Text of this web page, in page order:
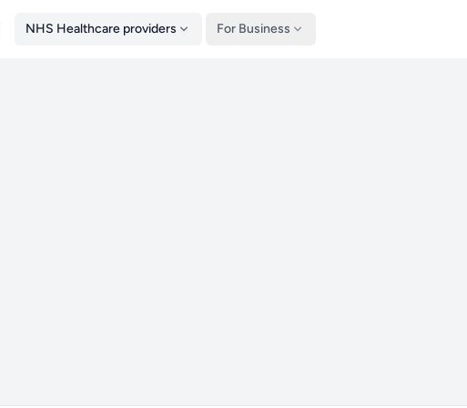
NHS Healthcare providers For Business